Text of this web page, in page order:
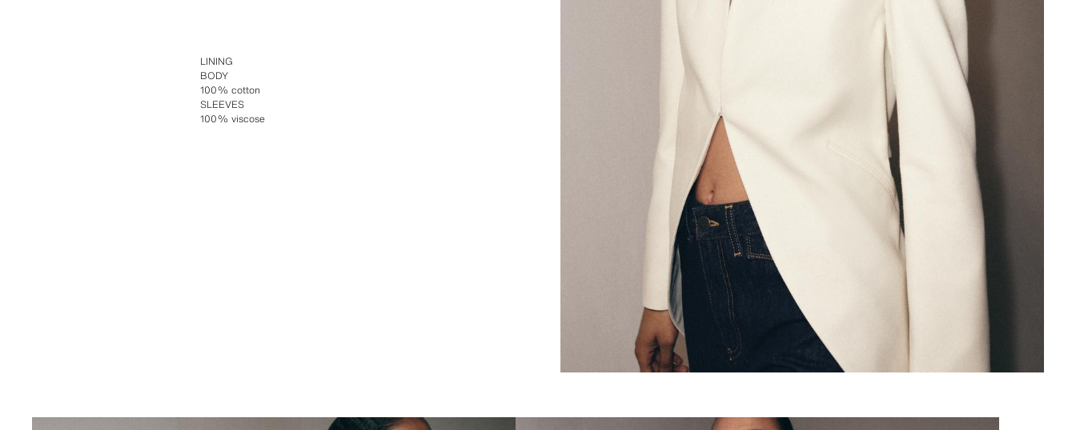
LINING
BODY
100% cotton
SLEEVES
100% viscose